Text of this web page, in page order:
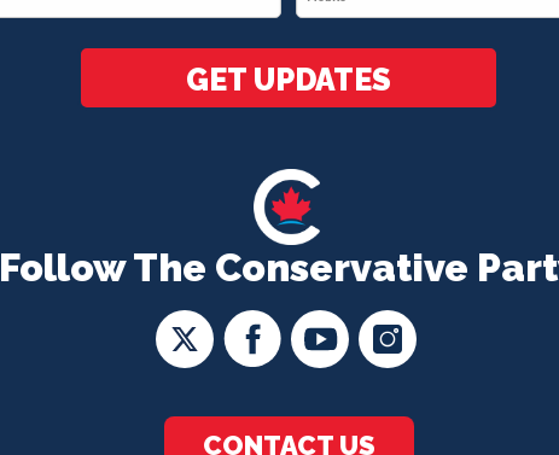
Follow The Conservative
CONTACT US
*
GET UPDATES